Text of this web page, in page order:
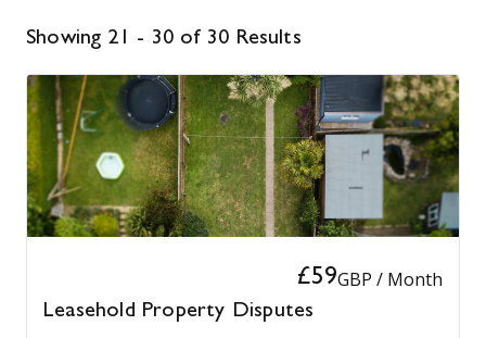
Showing 21 - 30 of 30 Results
Leasehold Property Disputes
£59GBP / Month